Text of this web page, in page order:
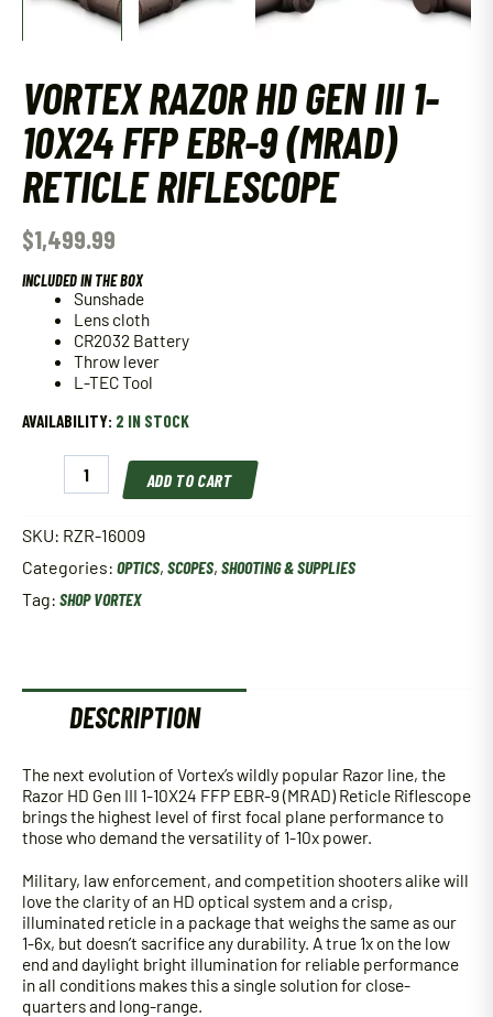
VORTEX RAZOR HD GEN III 1-
10X24 FFP EBR-9 (MRAD)
RETICLE RIFLESCOPE
$1,499.99
INCLUDED IN THE BOX
Sunshade
Lens cloth
CR2032 Battery
Throw lever
L-TEC Tool
AVAILABILITY: 2 IN STOCK
Gen
III
1-
10X24
FFP
Reticle
Riflescope
ADD TO CART
SKU: RZR-16009
Categories: OPTICS, SCOPES, SHOOTING & SUPPLIES
Tag: SHOP VORTEX
DESCRIPTION
The next evolution of Vortex’s wildly popular Razor line, the
Razor HD Gen III 1-10X24 FFP EBR-9 (MRAD) Reticle Riflescope
brings the highest level of first focal plane performance to
those who demand the versatility of 1-10x power.
Military, law enforcement, and competition shooters alike will
love the clarity of an HD optical system and a crisp,
illuminated reticle in a package that weighs the same as our
1-6x, but doesn’t sacrifice any durability. A true 1x on the low
end and daylight bright illumination for reliable performance
in all conditions makes this a single solution for close-
quarters and long-range.